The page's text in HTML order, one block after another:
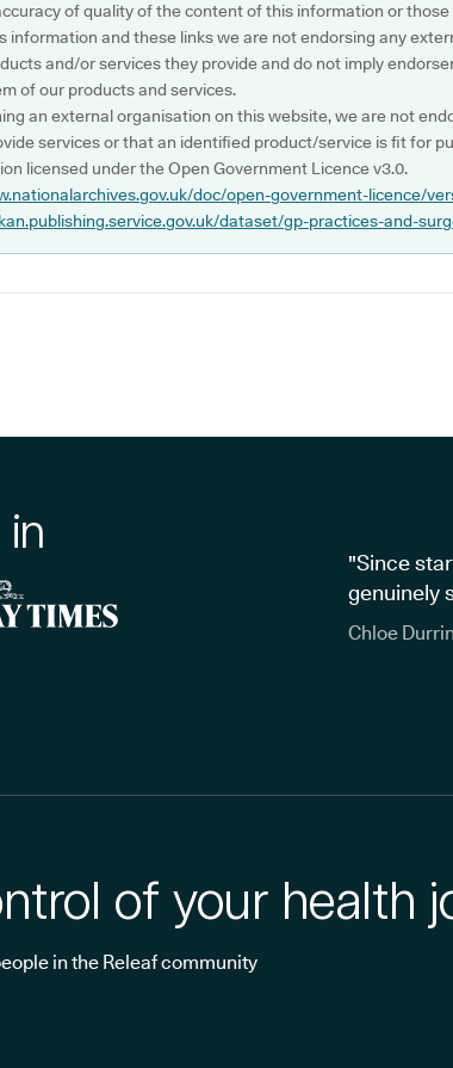
of quality of the content of this information or
information and these links we are not endorsing any
and/or services they provide and do not imply
of our products and services.
an external organisation on this website, we are not
services or that an identified product/service is fit for
licensed under the Open Government Licence v3.0.
doc/open-government-licence/
dataset/gp-practices-and-
in
"Since
genuinely
Chloe
of your health
in the Releaf community